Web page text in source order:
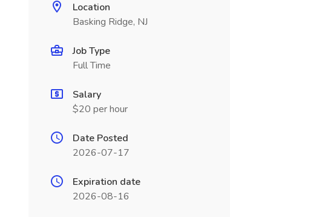
Location
Basking Ridge, NJ
Job Type
Full Time
Salary
$20 per hour
Date Posted
2026-07-17
Expiration date
2026-08-16